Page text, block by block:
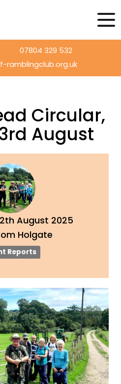
07804 329 532
ramblingclub.org.uk
Circular,
August
August 2025
Holgate
Reports